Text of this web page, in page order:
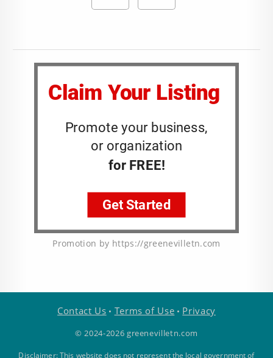
Promotion by https://greenevilletn.com
Contact Us • Terms of Use • Privacy
© 2024-2026 greenevilletn.com
Disclaimer: This website does not represent the local government of